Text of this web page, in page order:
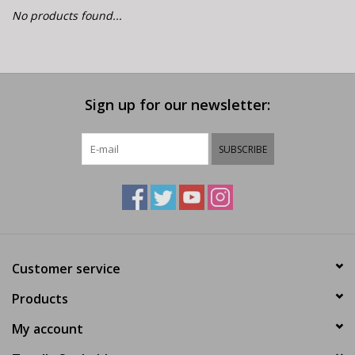
E-Bike 101
No products found...
Sign up for our newsletter:
SUBSCRIBE
Customer service
Products
My account